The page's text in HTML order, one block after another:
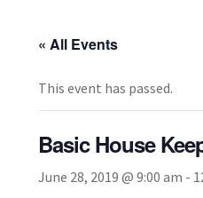
Testimonials
« All Events
This event has passed.
Basic House
June 28, 2019 @ 9:00 am -